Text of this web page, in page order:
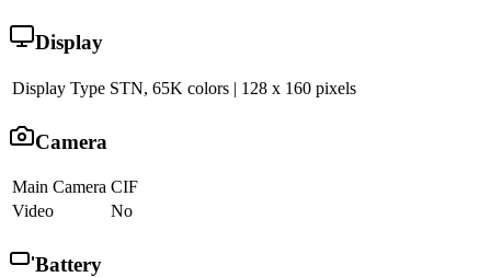
Display
Display Type STN, 65K colors | 128 x 160 pixels
Camera
Main Camera CIF
Video
No
Battery